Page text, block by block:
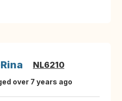
NL6210
over 7 years ago